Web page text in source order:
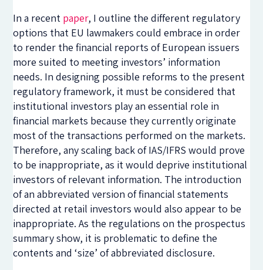
In a recent paper, I outline the different regulatory
options that EU lawmakers could embrace in order
to render the financial reports of European issuers
more suited to meeting investors’ information
needs. In designing possible reforms to the present
regulatory framework, it must be considered that
institutional investors play an essential role in
financial markets because they currently originate
most of the transactions performed on the markets.
Therefore, any scaling back of IAS/IFRS would prove
to be inappropriate, as it would deprive institutional
investors of relevant information. The introduction
of an abbreviated version of financial statements
directed at retail investors would also appear to be
inappropriate. As the regulations on the prospectus
summary show, it is problematic to define the
contents and ‘size’ of abbreviated disclosure.